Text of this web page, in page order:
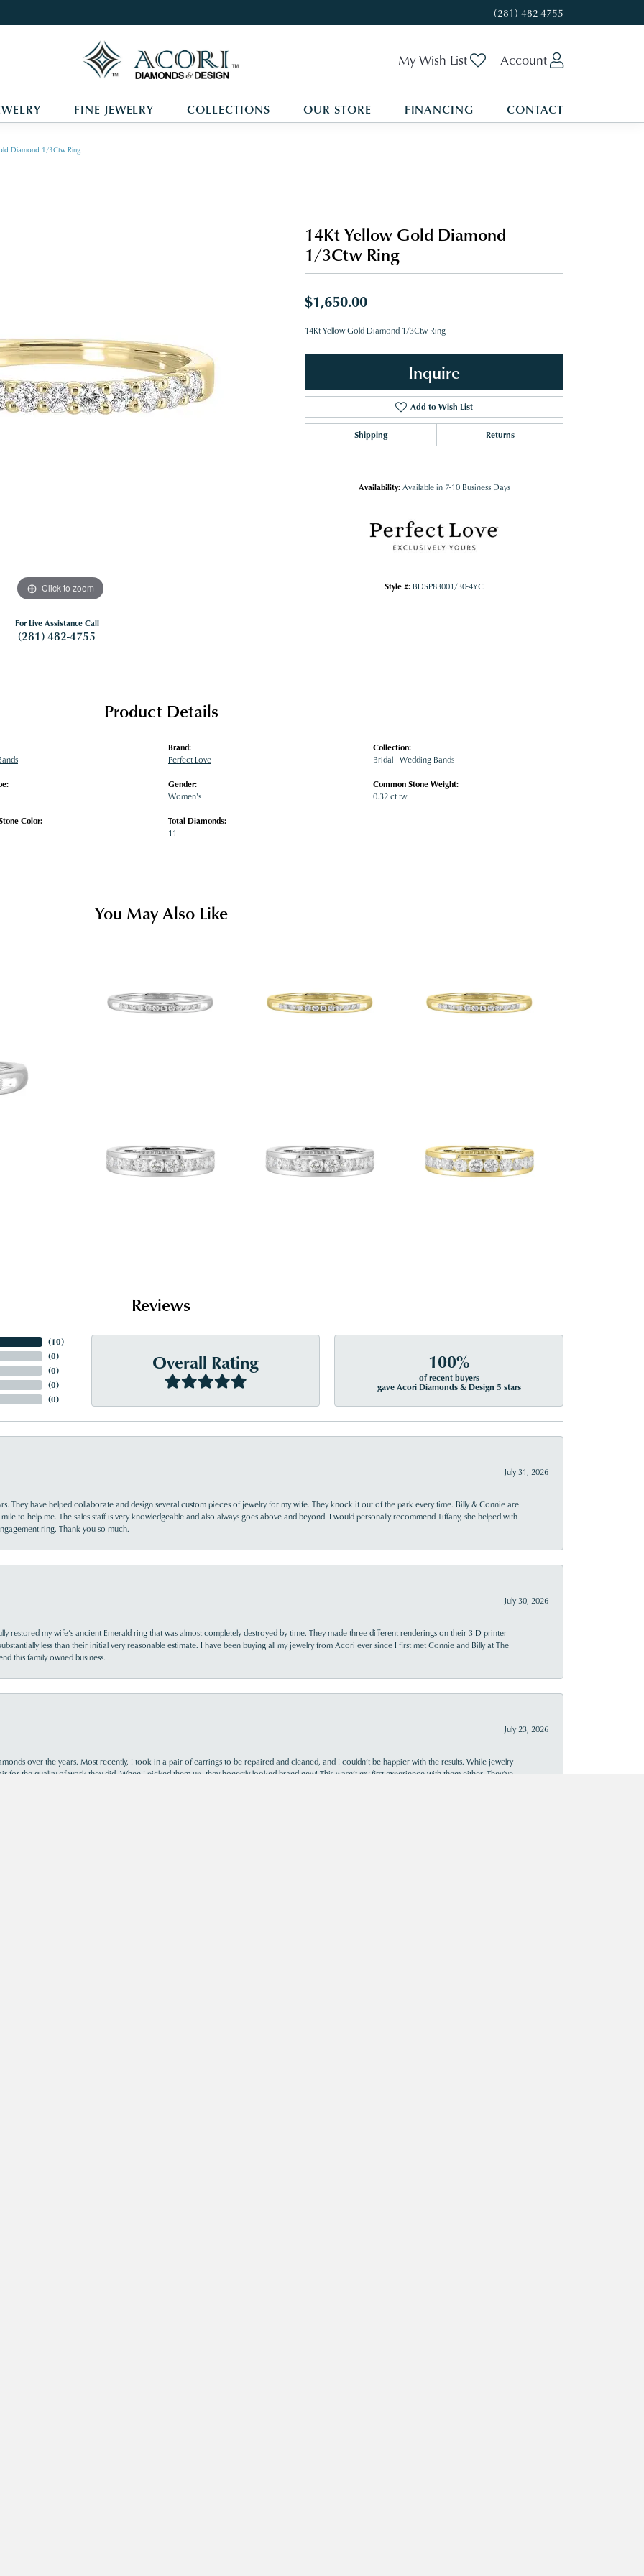
(281) 482-4755
My Wish List Toggle My Wishlist
Account
FINE JEWELRY COLLECTIONS OUR STORE FINANCING CONTACT
Diamond 1/3Ctw Ring
Click to zoom
For Live Assistance Call
(281) 482-4755
14Kt Yellow Gold Diamond
1/3Ctw Ring
$1,650.00
14Kt Yellow Gold Diamond 1/3Ctw Ring
Inquire
Add to Wish List
Shipping Returns
Availability: Available in 7-10 Business Days
Style #: BDSP83001/30-4YC
Product Details
Color:
Brand:
Perfect Love
Gender:
Women's
Total Diamonds:
11
Collection:
Bridal - Wedding Bands
Common Stone Weight:
0.32 ct tw
You May Also Like
Reviews
(10)
(0)
(0)
(0)
(0)
Overall Rating 100%
of recent buyers
gave Acori Diamonds & Design 5 stars
July 31, 2026
They have helped collaborate and design several custom pieces of jewelry for my wife. They knock it out of the park every time. Billy & Connie are
to help me. The sales staff is very knowledgeable and also always goes above and beyond. I would personally recommend Tiffany, she helped with
ring. Thank you so much.
July 30, 2026
restored my wife’s ancient Emerald ring that was almost completely destroyed by time. They made three different renderings on their 3 D printer
less than their initial very reasonable estimate. I have been buying all my jewelry from Acori ever since I first met Connie and Billy at The
this family owned business.
July 23, 2026
over the years. Most recently, I took in a pair of earrings to be repaired and cleaned, and I couldn’t be happier with the results. While jewelry
for the quality of work they did. When I picked them up, they honestly looked brand new! This wasn’t my first experience with them either. They’ve
popup